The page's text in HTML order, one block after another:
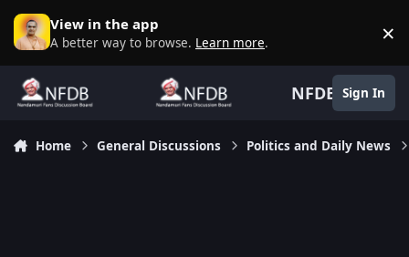
Skip to content
View in the app
A better way to browse. Learn more. ×
NFDB Sign In
Home General Discussions Politics and Daily News